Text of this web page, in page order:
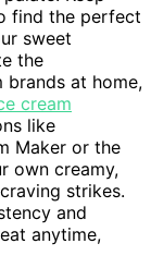
find the perfect
sweet
the
brands at home,
cream
like
Maker or the
own creamy,
strikes.
and
anytime,